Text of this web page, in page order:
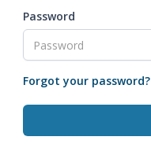
Password
Forgot your password?